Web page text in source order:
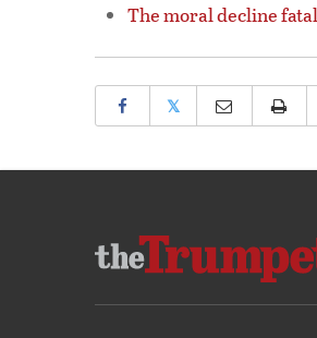
The moral decline
𝕏